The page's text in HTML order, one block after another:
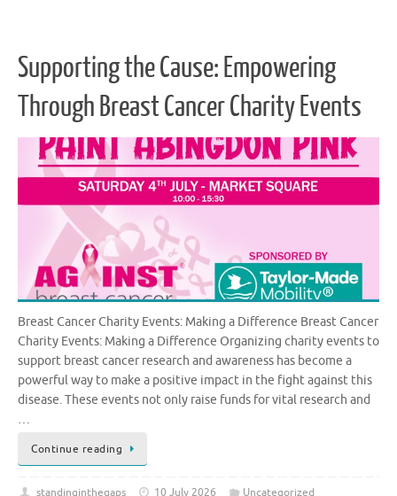
Supporting the Cause: Empowering
Through Breast Cancer Charity Events
Breast Cancer Charity Events: Making a Difference Breast Cancer
Charity Events: Making a Difference Organizing charity events to
support breast cancer research and awareness has become a
powerful way to make a positive impact in the fight against this
disease. These events not only raise funds for vital research and
…
Continue reading
standinginthegaps 10 July 2026
Uncategorized